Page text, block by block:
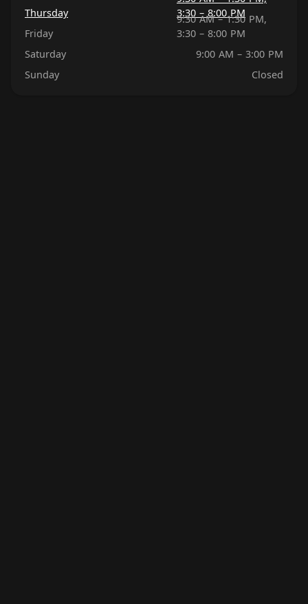
Thursday
3:30 – 8:00 PM
Friday
9:30 AM – 1:30 PM,
3:30 – 8:00 PM
Saturday
9:00 AM – 3:00 PM
Sunday
Closed